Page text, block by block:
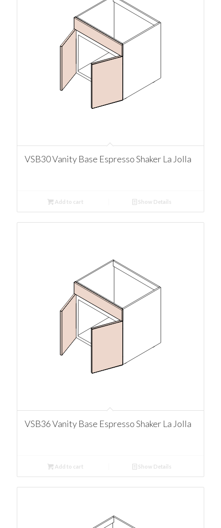
VSB30 Vanity Base Espresso Shaker La Jolla
Add to cart Show Details
VSB36 Vanity Base Espresso Shaker La Jolla
Add to cart Show Details